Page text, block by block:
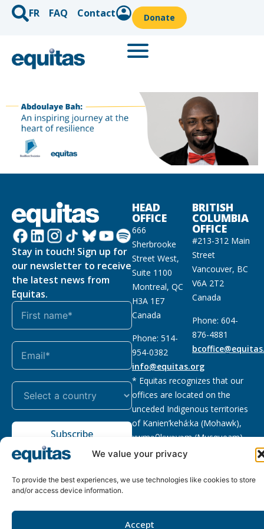
We value your privacy
To provide the best experiences, we use technologies like cookies to store
and/or access device information.
Accept
FR FAQ Contact Donate
Stay in touch! Sign up for
our newsletter to receive
the latest news from
Equitas.
Subscribe
HEAD
OFFICE
666
Sherbrooke
Street West,
Suite 1100
Montreal, QC
H3A 1E7
Canada
Phone: 514-
954-0382
info@equitas.org
BRITISH
COLUMBIA
OFFICE
#213-312 Main
Street
Vancouver, BC
V6A 2T2
Canada
Phone: 604-
876-4881
* Equitas recognizes that our
offices are located on the
unceded Indigenous territories
of Kanien’kehá:ka (Mohawk),
xwməθkwəyəm (Musqueam),
Sḵwx̱wú7mesh (Squamish), and
First Nations.Read more
Policy